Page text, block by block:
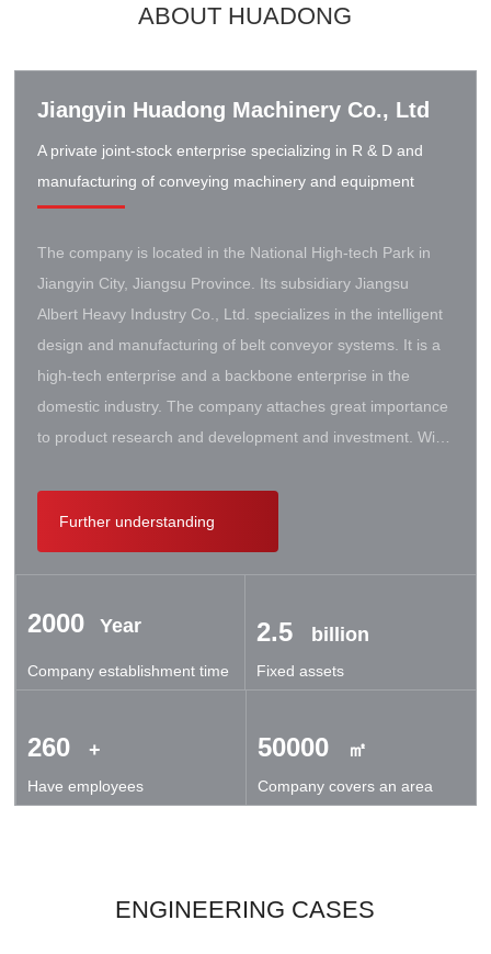
ABOUT HUADONG
Jiangyin Huadong Machinery Co., Ltd
A private joint-stock enterprise specializing in R & D and
manufacturing of conveying machinery and equipment
The company is located in the National High-tech Park in
Jiangyin City, Jiangsu Province. Its subsidiary Jiangsu
Albert Heavy Industry Co., Ltd. specializes in the intelligent
design and manufacturing of belt conveyor systems. It is a
high-tech enterprise and a backbone enterprise in the
domestic industry. The company attaches great importance
to product research and development and investment. With
conveyor engineering technology research center. It has
successively cooperated with Taiyuan University of Science
Transportation Machinery Research Institute, and German
technical exchanges and cooperation.
Further understanding
2000 Year
Company establishment time
2.5 billion
Fixed assets
260 +
Have employees
50000 ㎡
Company covers an area
ENGINEERING CASES